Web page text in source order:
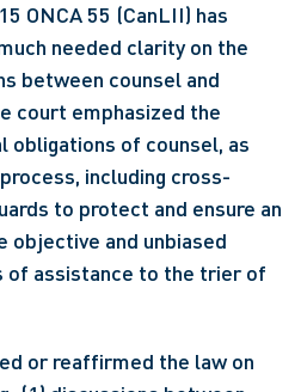
ONCA 55 (CanLII) has
needed clarity on the
between counsel and
court emphasized the
obligations of counsel, as
including cross-
to protect and ensure an
objective and unbiased
of assistance to the trier of
or reaffirmed the law on